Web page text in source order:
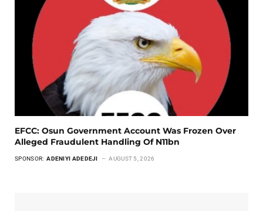
EFCC: Osun Government Account Was Frozen Over
Alleged Fraudulent Handling Of N11bn
SPONSOR: ADENIYI ADEDEJI AUGUST 5, 2026